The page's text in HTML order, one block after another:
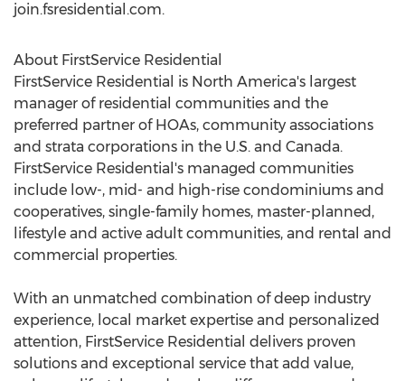
join.fsresidential.com.
About FirstService Residential
FirstService Residential is North America's largest
manager of residential communities and the
preferred partner of HOAs, community associations
and strata corporations in the U.S. and Canada.
FirstService Residential's managed communities
include low-, mid- and high-rise condominiums and
cooperatives, single-family homes, master-planned,
lifestyle and active adult communities, and rental and
commercial properties.
With an unmatched combination of deep industry
experience, local market expertise and personalized
attention, FirstService Residential delivers proven
solutions and exceptional service that add value,